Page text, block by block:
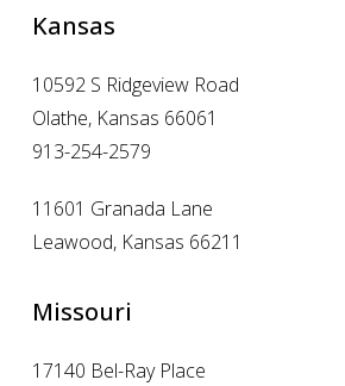
Kansas
10592 S Ridgeview Road
Olathe, Kansas 66061
913-254-2579
11601 Granada Lane
Leawood, Kansas 66211
Missouri
17140 Bel-Ray Place